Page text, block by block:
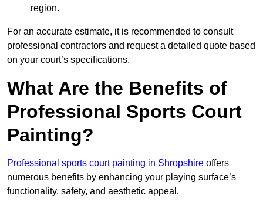
region.
For an accurate estimate, it is recommended to consult
professional contractors and request a detailed quote based
on your court’s specifications.
What Are the Benefits of
Professional Sports Court
Painting?
Professional sports court painting in Shropshire offers
numerous benefits by enhancing your playing surface’s
functionality, safety, and aesthetic appeal.